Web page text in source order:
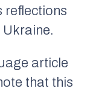
reflections
article
that this